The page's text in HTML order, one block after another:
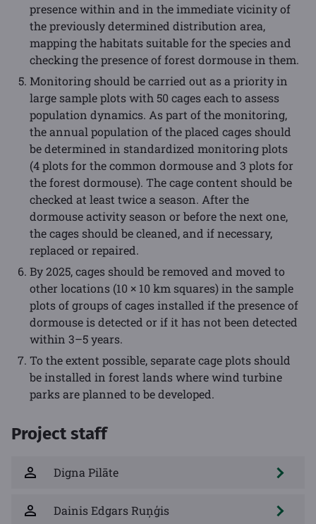
presence within and in the immediate vicinity of
the previously determined distribution area,
mapping the habitats suitable for the species and
checking the presence of forest dormouse in them.
Monitoring should be carried out as a priority in
large sample plots with 50 cages each to assess
population dynamics. As part of the monitoring,
the annual population of the placed cages should
be determined in standardized monitoring plots
(4 plots for the common dormouse and 3 plots for
the forest dormouse). The cage content should be
checked at least twice a season. After the
dormouse activity season or before the next one,
the cages should be cleaned, and if necessary,
replaced or repaired.
By 2025, cages should be removed and moved to
other locations (10 × 10 km squares) in the sample
plots of groups of cages installed if the presence of
dormouse is detected or if it has not been detected
within 3–5 years.
To the extent possible, separate cage plots should
be installed in forest lands where wind turbine
parks are planned to be developed.
Project staff
Digna Pilāte
Dainis Edgars Ruņģis